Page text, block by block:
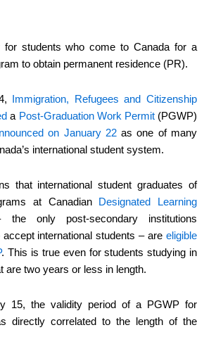
students who come to Canada for a
to obtain permanent residence (PR).
Immigration, Refugees and Citizenship
a Post-Graduation Work Permit(PGWP)
on January 22as one of many
international student system.
that international student graduates of
at Canadian Designated Learning
only post-secondary institutions
international students – are eligible
. This is true even for students studying in
are two years or less in length.
15, the validity period of a PGWP for
directly correlated to the length of the